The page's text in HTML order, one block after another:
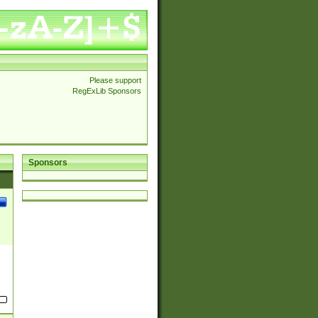
Please support
RegExLib Sponsors
Sponsors